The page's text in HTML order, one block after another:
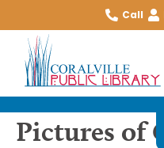
Call
Pictures of